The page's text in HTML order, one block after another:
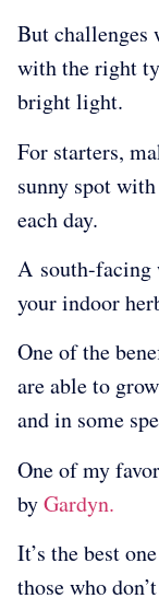
But challenges
with the right
bright light.
For starters,
sunny spot
each day.
A south-
your indoor
One of the
are able to
and in some
One of my
byGardyn.
It’s the best
those who